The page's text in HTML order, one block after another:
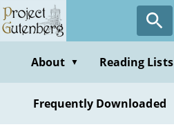
Skip
to
contentAbout ▼ Reading Lists
Frequently Downloaded